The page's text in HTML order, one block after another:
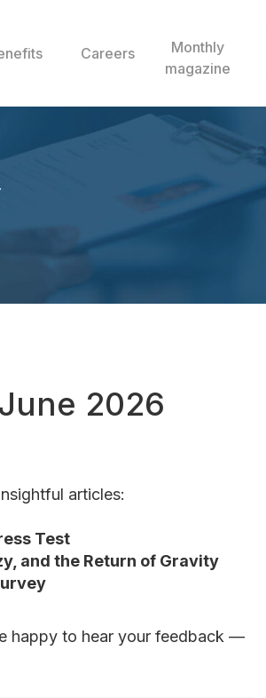
Careers
Monthly
magazine
2026
articles:
Test
and the Return of Gravity
happy to hear your feedback —